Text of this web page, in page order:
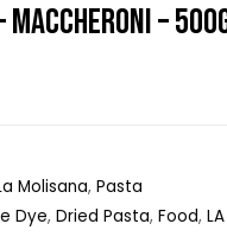
MACCHERONI –
Molisana, Pasta
Dye, Dried Pasta, Food,